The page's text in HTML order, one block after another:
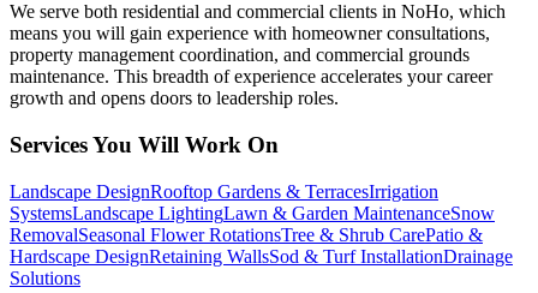
We serve both residential and commercial clients in NoHo, which
means you will gain experience with homeowner consultations,
property management coordination, and commercial grounds
maintenance. This breadth of experience accelerates your career
growth and opens doors to leadership roles.
Services You Will Work On
Landscape DesignRooftop Gardens & TerracesIrrigation
SystemsLandscape LightingLawn & Garden MaintenanceSnow
RemovalSeasonal Flower RotationsTree & Shrub CarePatio &
Hardscape DesignRetaining WallsSod & Turf InstallationDrainage
Solutions